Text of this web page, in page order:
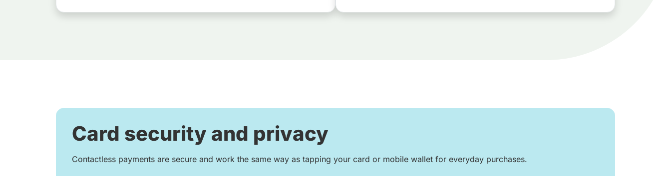
Card security and privacy
Contactless payments are secure and work the same way as tapping your card or mobile wallet for everyday purchases.